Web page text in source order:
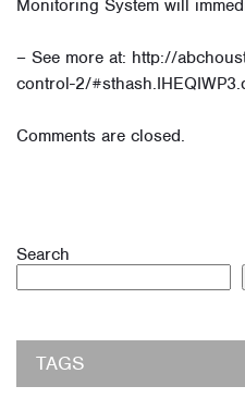
Monitoring System will
– See more at: http://
control-2/
Comments are closed.
Search
TAGS